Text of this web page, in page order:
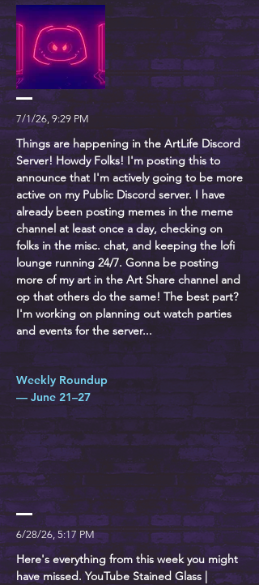
7/1/26, 9:29 PM
Things are happening in the ArtLife Discord
Server! Howdy Folks! I'm posting this to
announce that I'm actively going to be more
active on my Public Discord server. I have
already been posting memes in the meme
channel at least once a day, checking on
folks in the misc. chat, and keeping the lofi
lounge running 24/7. Gonna be posting
more of my art in the Art Share channel and
op that others do the same! The best part?
I'm working on planning out watch parties
and events for the server...
Weekly Roundup
— June 21–27
6/28/26, 5:17 PM
Here's everything from this week you might
have missed. YouTube Stained Glass |